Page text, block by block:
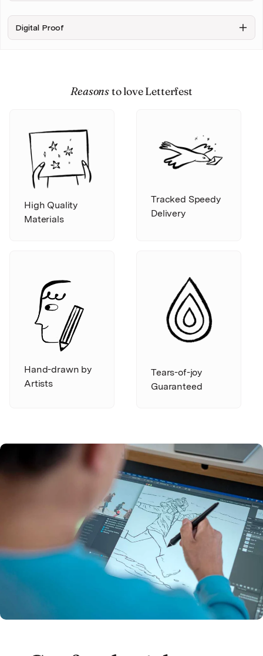
background
Digital Proof
Reasonsto love Letterfest
High Quality
Materials
Tracked Speedy
Delivery
Hand-drawn by
Artists
Tears-of-joy
Guaranteed